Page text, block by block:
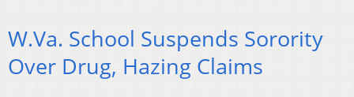
W.Va. School Suspends Sorority
Over Drug, Hazing Claims